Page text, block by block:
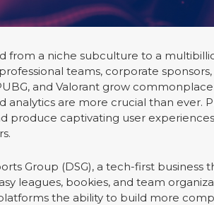
from a niche subculture to a
teams, corporate
and Valorant grow
analytics are more crucial than ever.
produce captivating user
Group (DSG), a tech-first
leagues, bookies, and team
platforms the ability to build more